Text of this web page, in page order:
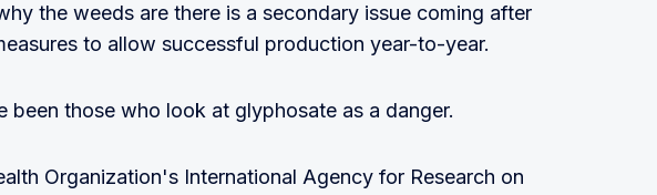
the weeds are there is a secondary issue coming after
to allow successful production year-to-year.
been those who look at glyphosate as a danger.
Organization's International Agency for Research on